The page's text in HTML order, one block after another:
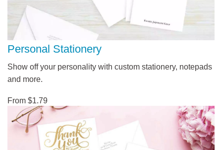
Personal Stationery
Show off your personality with custom stationery, notepads
and more.
From $1.79